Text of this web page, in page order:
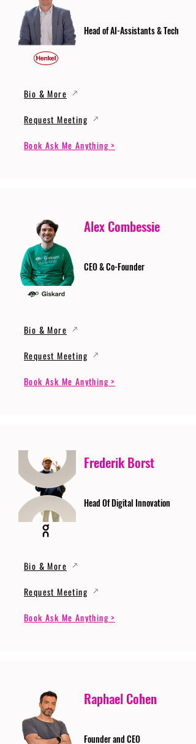
Head of AI-Assistants & Tech
Bio & More
Request Meeting
Book Ask Me Anything >
Alex Combessie
CEO & Co-Founder
Bio & More
Request Meeting
Book Ask Me Anything >
Frederik Borst
Head Of Digital Innovation
Bio & More
Request Meeting
Book Ask Me Anything >
Raphael Cohen
Founder and CEO